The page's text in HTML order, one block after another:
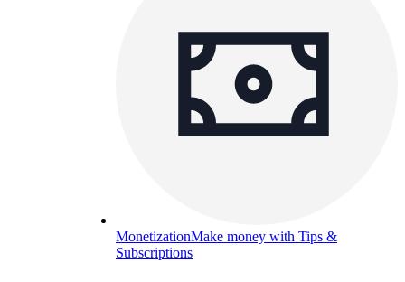
MonetizationMake money with Tips &
Subscriptions